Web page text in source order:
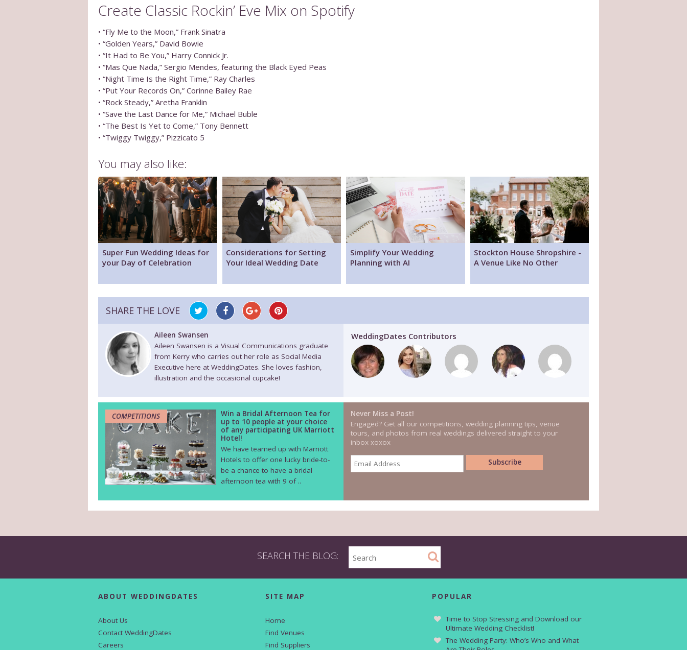
Create Classic Rockin’ Eve Mix on Spotify
• “Fly Me to the Moon,” Frank Sinatra
• “Golden Years,” David Bowie
• “It Had to Be You,” Harry Connick Jr.
• “Mas Que Nada,” Sergio Mendes, featuring the Black Eyed Peas
• “Night Time Is the Right Time,” Ray Charles
• “Put Your Records On,” Corinne Bailey Rae
• “Rock Steady,” Aretha Franklin
• “Save the Last Dance for Me,” Michael Buble
• “The Best Is Yet to Come,” Tony Bennett
• “Twiggy Twiggy,” Pizzicato 5
You may also like:
Super Fun Wedding Ideas for
your Day of Celebration
Considerations for Setting
Your Ideal Wedding Date
Simplify Your Wedding
Planning with AI
Stockton House Shropshire -
A Venue Like No Other
SHARE THE LOVE
Aileen Swansen
Aileen Swansen is a Visual Communications graduate
from Kerry who carries out her role as Social Media
Executive here at WeddingDates. She loves fashion,
illustration and the occasional cupcake!
WeddingDates Contributors
COMPETITIONS
Win a Bridal Afternoon Tea for
up to 10 people at your choice
of any participating UK Marriott
Hotel!
We have teamed up with Marriott
Hotels to offer one lucky bride-to-
be a chance to have a bridal
afternoon tea with 9 of ..
Never Miss a Post!
Engaged? Get all our competitions, wedding planning tips, venue
tours, and photos from real weddings delivered straight to your
inbox xoxox
SEARCH THE BLOG:
ABOUT WEDDINGDATES
About Us
Contact WeddingDates
Careers
SITE MAP
Home
Find Venues
Find Suppliers
POPULAR
Time to Stop Stressing and Download our
Ultimate Wedding Checklist!
The Wedding Party: Who’s Who and What